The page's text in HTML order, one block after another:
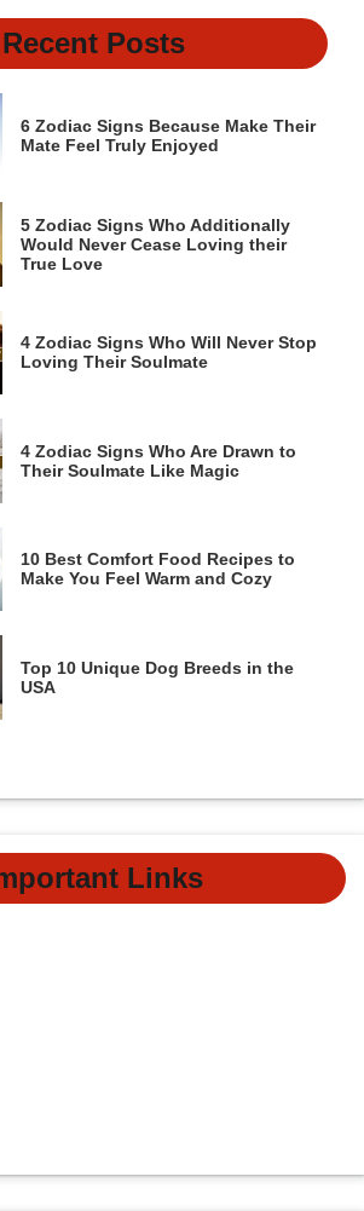
Recent Posts
6 Zodiac Signs Because Make Their
Mate Feel Truly Enjoyed
5 Zodiac Signs Who Additionally
Would Never Cease Loving their
True Love
4 Zodiac Signs Who Will Never Stop
Loving Their Soulmate
4 Zodiac Signs Who Are Drawn to
Their Soulmate Like Magic
10 Best Comfort Food Recipes to
Make You Feel Warm and Cozy
Top 10 Unique Dog Breeds in the
USA
Links